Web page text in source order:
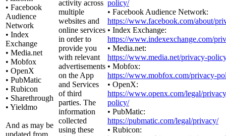
• Facebook
Audience
Network
• Index
Exchange
• Media.net
• Mobfox
• OpenX
• PubMatic
• Rubicon
• Sharethrough
• Yieldmo
And as may be
activity across
multiple
websites and
online services
in order to
provide you
with relevant
advertisements
on the App
and Services
of third
parties. The
information
collected
using these
policy/
• Facebook Audience Network:
https://www.facebook.com/about/
• Index Exchange:
https://www.indexexchange.com/
• Media.net:
https://www.media.net/privacy-
• Mobfox:
https://www.mobfox.com/privacy-
• OpenX:
https://www.openx.com/legal/
policy/
• PubMatic:
https://pubmatic.com/legal/privacy/
• Rubicon: